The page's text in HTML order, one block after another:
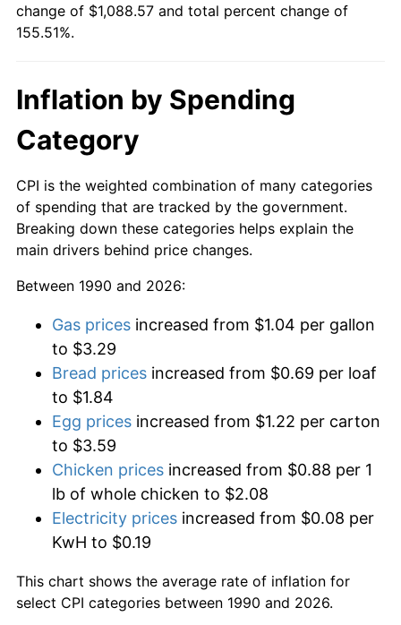
change of $1,088.57 and total percent change of
155.51%.
Inflation by Spending
Category
CPI is the weighted combination of many categories
of spending that are tracked by the government.
Breaking down these categories helps explain the
main drivers behind price changes.
Between 1990 and 2026:
Gas prices increased from $1.04 per gallon
to $3.29
Bread prices increased from $0.69 per loaf
to $1.84
Egg prices increased from $1.22 per carton
to $3.59
Chicken prices increased from $0.88 per 1
lb of whole chicken to $2.08
Electricity prices increased from $0.08 per
KwH to $0.19
This chart shows the average rate of inflation for
select CPI categories between 1990 and 2026.